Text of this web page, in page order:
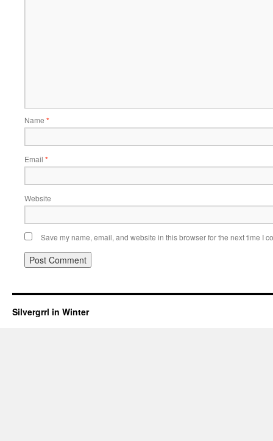
Name *
Email *
Website
Save my name, email, and website in this browser for the next time I
Silvergrrl in Winter